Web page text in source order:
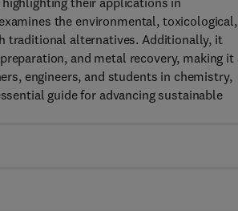
the environmental, toxicological,
traditional alternatives. Additionally, it
and metal recovery, making it
engineers, and students in chemistry,
guide for advancing sustainable